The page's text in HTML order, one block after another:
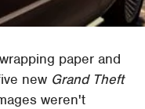
paper and
new Grand Theft
weren't